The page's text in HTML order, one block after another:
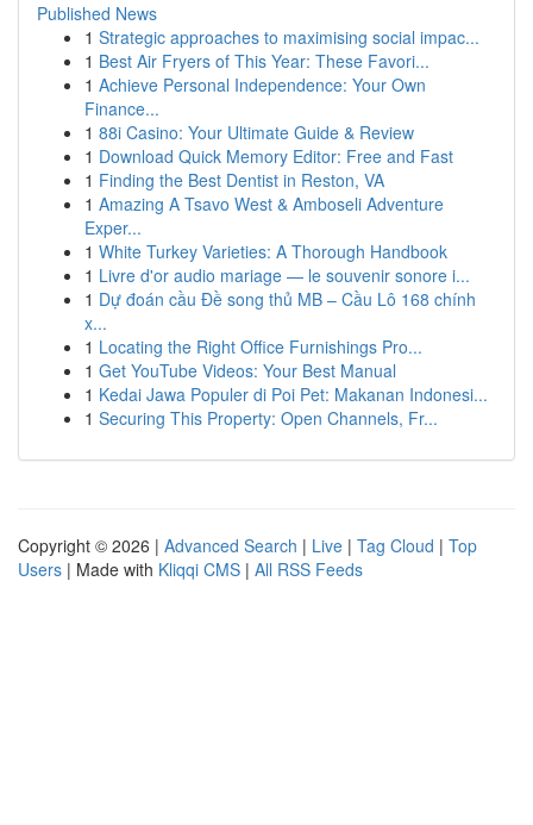
Published News
1 Strategic approaches to maximising social impac...
1 Best Air Fryers of This Year: These Favori...
1 Achieve Personal Independence: Your Own
Finance...
1 88i Casino: Your Ultimate Guide & Review
1 Download Quick Memory Editor: Free and Fast
1 Finding the Best Dentist in Reston, VA
1 Amazing A Tsavo West & Amboseli Adventure
Exper...
1 White Turkey Varieties: A Thorough Handbook
1 Livre d'or audio mariage — le souvenir sonore i...
1 Dự đoán cầu Đề song thủ MB – Cầu Lô 168 chính
x...
1 Locating the Right Office Furnishings Pro...
1 Get YouTube Videos: Your Best Manual
1 Kedai Jawa Populer di Poi Pet: Makanan Indonesi...
1 Securing This Property: Open Channels, Fr...
Copyright © 2026 | Advanced Search | Live | Tag Cloud | Top
Users | Made with Kliqqi CMS | All RSS Feeds